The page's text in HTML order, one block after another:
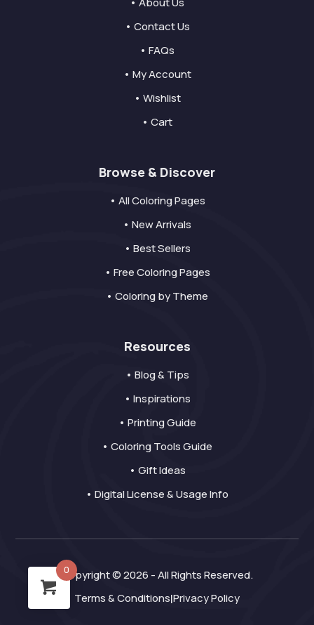
• Contact Us
• FAQs
• My Account
• Wishlist
• Cart
Browse & Discover
• All Coloring Pages
• New Arrivals
• Best Sellers
• Free Coloring Pages
• Coloring by Theme
Resources
• Blog & Tips
• Inspirations
• Printing Guide
• Coloring Tools Guide
• Gift Ideas
• Digital License & Usage Info
Copyright © 2026 - All Rights Reserved.
Terms & Conditions|Privacy Policy
0